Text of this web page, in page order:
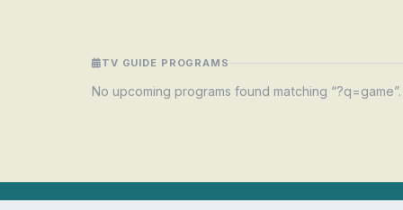
TV GUIDE PROGRAMS
No upcoming programs found matching “?q=game”.